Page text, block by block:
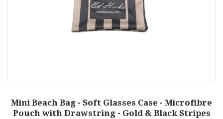
Mini Beach Bag - Soft Glasses Case - Microfibre
Pouch with Drawstring - Gold & Black Stripes